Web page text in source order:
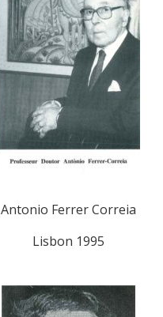
Antonio Ferrer Correia
Lisbon 1995